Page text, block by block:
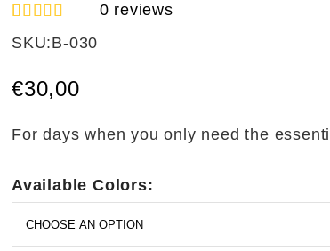
Rated5.00
1
customer
0 reviews
SKU:B-030
€30,00
For days when you only need the
Available Colors: